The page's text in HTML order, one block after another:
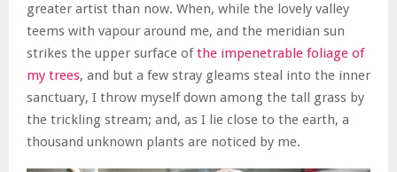
greater artist than now. When, while the lovely valley
teems with vapour around me, and the meridian sun
strikes the upper surface ofthe impenetrable foliage of
my trees, and but a few stray gleams steal into the inner
sanctuary, I throw myself down among the tall grass by
the trickling stream; and, as I lie close to the earth, a
thousand unknown plants are noticed by me.